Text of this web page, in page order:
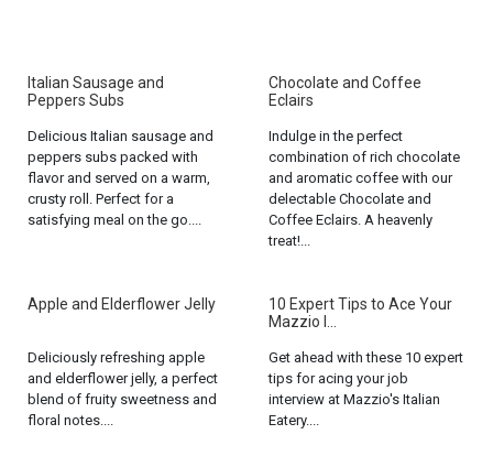
Italian Sausage and
Peppers Subs
Delicious Italian sausage and
peppers subs packed with
flavor and served on a warm,
crusty roll. Perfect for a
satisfying meal on the go....
Chocolate and Coffee
Eclairs
Indulge in the perfect
combination of rich chocolate
and aromatic coffee with our
delectable Chocolate and
Coffee Eclairs. A heavenly
treat!...
Apple and Elderflower Jelly
Deliciously refreshing apple
and elderflower jelly, a perfect
blend of fruity sweetness and
floral notes....
10 Expert Tips to Ace Your
Mazzio I...
Get ahead with these 10 expert
tips for acing your job
interview at Mazzio's Italian
Eatery....